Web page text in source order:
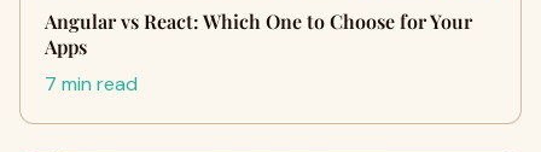
Angular vs React: Which One to Choose for Your
Apps
7 min read